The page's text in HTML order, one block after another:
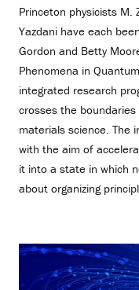
Princeton physicists M.
Yazdani have each
Gordon and Betty
Phenomena in
integrated research
crosses the
materials science. The
with the aim of
it into a state in which
about organizing